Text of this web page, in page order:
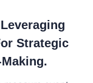
Strategic